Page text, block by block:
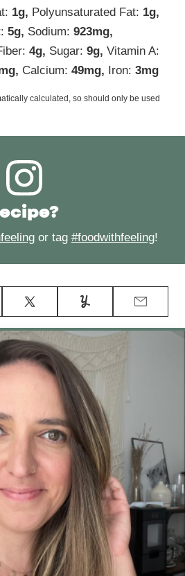
1g, Polyunsaturated Fat: 1g,
5g, Sodium: 923mg,
4g, Sugar: 9g, Vitamin A:
, Calcium: 49mg, Iron: 3mg
or tag #foodwithfeeling!
Tweet Yummly Email